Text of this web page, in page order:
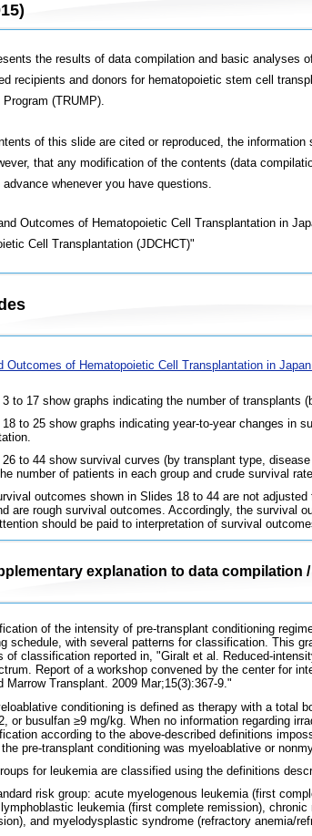
the results of data compilation and basic analyses
recipients and donors for hematopoietic stem cell
Program (TRUMP).
of this slide are cited or reproduced, the
that any modification of the contents (data
whenever you have questions.
Outcomes of Hematopoietic Cell Transplantation in
Cell Transplantation (JDCHCT)"
Outcomes of Hematopoietic Cell Transplantation in
to 17 show graphs indicating the number of transplants
to 25 show graphs indicating year-to-year changes in
to 44 show survival curves (by transplant type,
number of patients in each group and crude survival
outcomes shown in Slides 18 to 44 are not
are rough survival outcomes. Accordingly, the survival
should be paid to interpretation of survival
explanation to data compilation
of the intensity of pre-transplant conditioning
schedule, with several patterns for classification. This
of classification reported in, "Giralt et al. Reduced-
Report of a workshop convened by the center for
Marrow Transplant. 2009 Mar;15(3):367-9."
conditioning is defined as therapy with a total
or busulfan ≥9 mg/kg. When no information regarding
according to the above-described definitions
pre-transplant conditioning was myeloablative or
for leukemia are classified using the definitions
risk group: acute myelogenous leukemia (first
leukemia (first complete remission),
and myelodysplastic syndrome (refractory anemia/